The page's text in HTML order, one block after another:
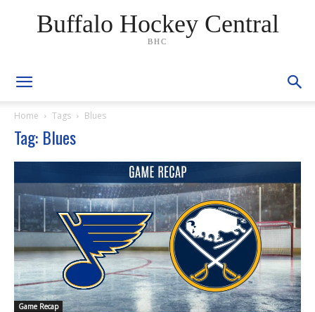
Buffalo Hockey Central
BHC
Home Tags Blues
Tag: Blues
Game Recap